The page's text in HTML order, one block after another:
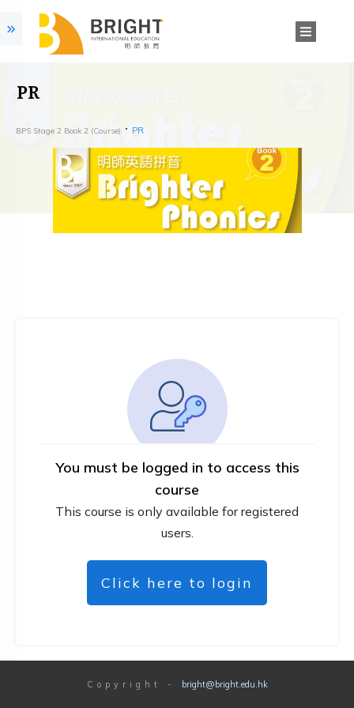
PR
BPS Stage 2 Book 2 (Course) PR
You must be logged in to access this
course
This course is only available for registered
users.
Click here to login
Copyright - bright@bright.edu.hk